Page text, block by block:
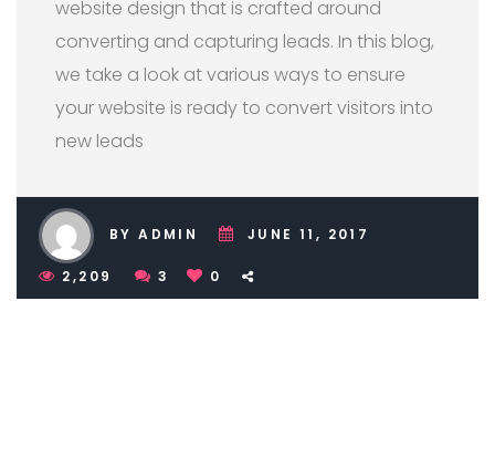
website design that is crafted around
converting and capturing leads. In this blog,
we take a look at various ways to ensure
your website is ready to convert visitors into
new leads
BY ADMIN JUNE 11, 2017
2,209 3 0